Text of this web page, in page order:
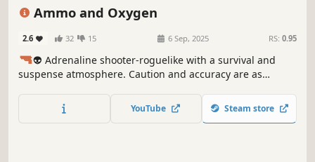
Ammo and Oxygen
2.6 32 15 6 Sep, 2025 RS: 0.95
🔫👽 Adrenaline shooter-roguelike with a survival and
suspense atmosphere. Caution and accuracy are as
raises the alarm in the lair. Stock up on oxygen, batteries,
and ammo to survive another terrifying night.
YouTube Steam store